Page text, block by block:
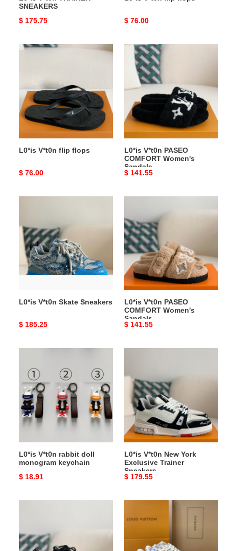
SNEAKERS
Original
$ 175.75
Original
$ 76.00
L0*is
L0*is V*t0n flip flops
Original
$ 76.00
L0*is
V*t0n
PASEO
COMFORT
Women's
Sandals
L0*is V*t0n PASEO
COMFORT Women's
Sandals
Original
$ 141.55
Skate
Sneakers
L0*is V*t0n Skate Sneakers
Original
$ 185.25
PASEO
COMFORT
Women's
Sandals
L0*is V*t0n PASEO
COMFORT Women's
Sandals
Original
$ 141.55
rabbit
doll
monogram
keychain
L0*is V*t0n rabbit doll
monogram keychain
Original
$ 18.91
New
York
Exclusive
Trainer
Sneakers
L0*is V*t0n New York
Exclusive Trainer
Sneakers
Original
$ 179.55
Sneakers
V*t0n
NIKE